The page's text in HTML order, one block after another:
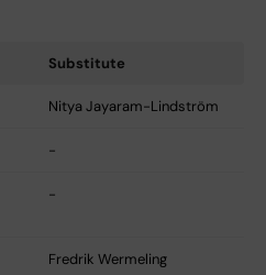
Substitute
Nitya Jayaram-Lindström
-
-
Fredrik Wermeling